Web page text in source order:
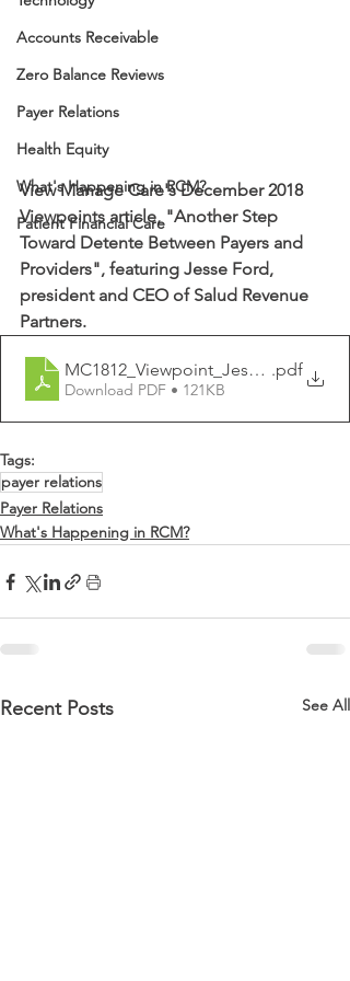
Accounts Receivable
Zero Balance Reviews
Payer Relations
Health Equity
What's Happening in RCM?
Patient Financial Care
View Manage Care's December 2018
Viewpoints article, "Another Step
Toward Detente Between Payers and
Providers", featuring Jesse Ford,
president and CEO of Salud Revenue
Partners.
MC1812_Viewpoint_Jesse .pdf
Download PDF • 121KB
Tags:
payer relations
Payer Relations
What's Happening in RCM?
Recent Posts See All